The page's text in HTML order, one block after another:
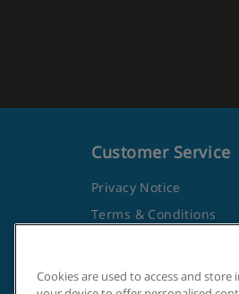
Customer Service
Privacy Notice
Terms & Conditions
Frequently Asked
Cookies are used to access and